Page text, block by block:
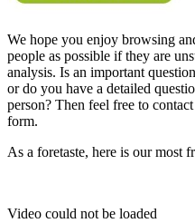
We hope you enjoy browsing
people as possible if they are
analysis. Is an important
or do you have a detailed
person? Then feel free to
form.
As a foretaste, here is our most
Video could not be loaded